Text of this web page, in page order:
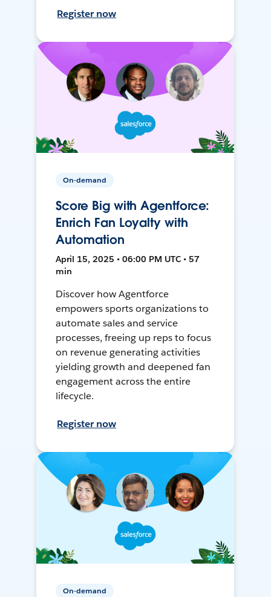
Register now
On-demand
Score Big with Agentforce:
Enrich Fan Loyalty with
Automation
April 15, 2025 • 06:00 PM UTC • 57
min
Discover how Agentforce
empowers sports organizations to
automate sales and service
processes, freeing up reps to focus
on revenue generating activities
yielding growth and deepened fan
engagement across the entire
lifecycle.
Register now
On-demand